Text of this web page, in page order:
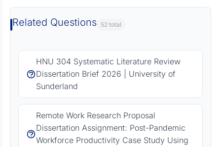
Related Questions 52 total
HNU 304 Systematic Literature Review
Dissertation Brief 2026 | University of
Sunderland
Remote Work Research Proposal
Dissertation Assignment: Post-Pandemic
Workforce Productivity Case Study Using